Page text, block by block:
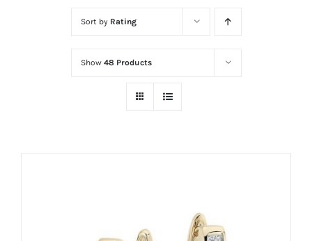
Sort by Rating
Show 48 Products